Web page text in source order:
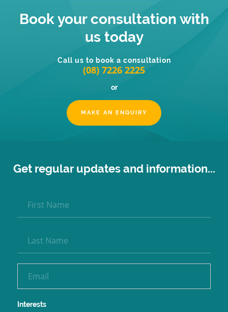
Book your consultation with
us today
Call us to book a consultation
(08) 7226 2225
or
MAKE AN ENQUIRY
Get regular updates and information...
Interests